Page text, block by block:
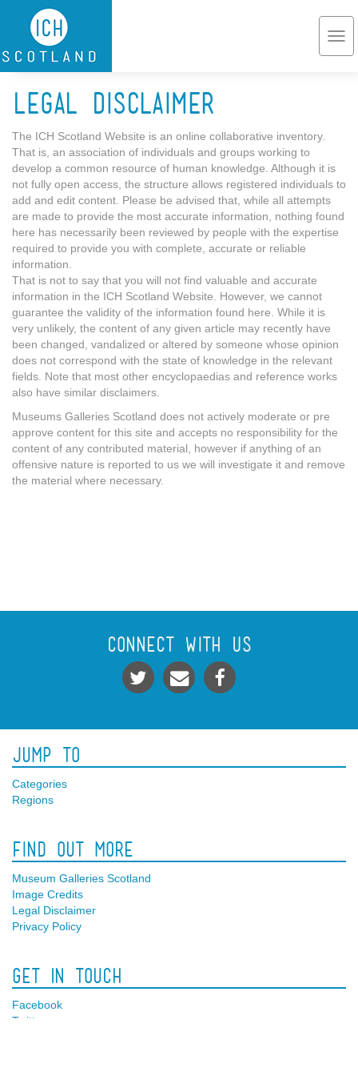
Skip to main content
Legal Disclaimer
The ICH Scotland Website is an online collaborative inventory.
That is, an association of individuals and groups working to
develop a common resource of human knowledge. Although it is
not fully open access, the structure allows registered individuals to
add and edit content. Please be advised that, while all attempts
are made to provide the most accurate information, nothing found
here has necessarily been reviewed by people with the expertise
required to provide you with complete, accurate or reliable
information.
That is not to say that you will not find valuable and accurate
information in the ICH Scotland Website. However, we cannot
guarantee the validity of the information found here. While it is
very unlikely, the content of any given article may recently have
been changed, vandalized or altered by someone whose opinion
does not correspond with the state of knowledge in the relevant
fields. Note that most other encyclopaedias and reference works
also have similar disclaimers.
Museums Galleries Scotland does not actively moderate or pre
approve content for this site and accepts no responsibility for the
content of any contributed material, however if anything of an
offensive nature is reported to us we will investigate it and remove
the material where necessary.
Connect With Us
Jump To
Categories
Regions
Find Out More
Museum Galleries Scotland
Image Credits
Legal Disclaimer
Privacy Policy
Get In Touch
Facebook
Twitter